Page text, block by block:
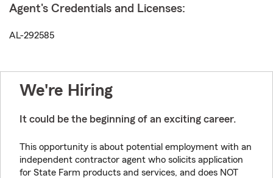
Agent's Credentials and Licenses:
AL-292585
We're Hiring
It could be the beginning of an exciting career.
This opportunity is about potential employment with an
independent contractor agent who solicits application
for State Farm products and services, and does NOT